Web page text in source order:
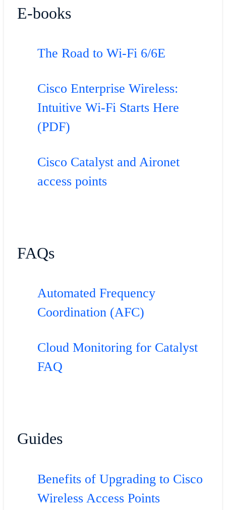
E-books
The Road to Wi-Fi 6/6E
Cisco Enterprise Wireless:
Intuitive Wi-Fi Starts Here
(PDF)
Cisco Catalyst and Aironet
access points
FAQs
Automated Frequency
Coordination (AFC)
Cloud Monitoring for Catalyst
FAQ
Guides
Benefits of Upgrading to Cisco
Wireless Access Points